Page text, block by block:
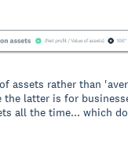
assets rather than
the latter is for
all the time... which